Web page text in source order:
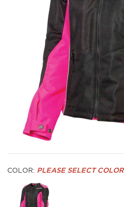
COLOR: PLEASE SELECT COLOR